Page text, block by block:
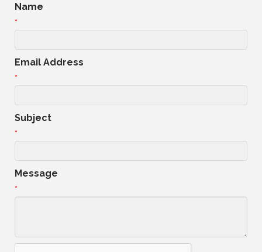
Name
*
Email Address
*
Subject
*
Message
*